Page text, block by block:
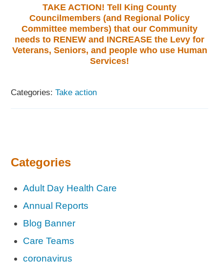
TAKE ACTION! Tell King County
Councilmembers (and Regional Policy
Committee members) that our Community
needs to RENEW and INCREASE the Levy for
Veterans, Seniors, and people who use Human
Services!
Categories:Take action
Categories
Adult Day Health Care
Annual Reports
Blog Banner
Care Teams
coronavirus